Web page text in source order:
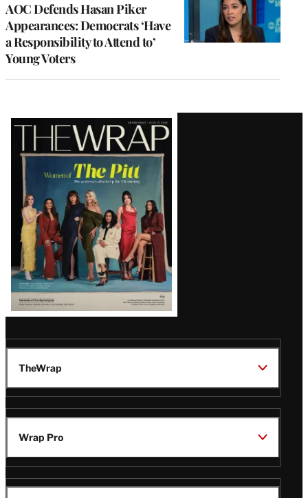
AOC Defends Hasan Piker
Appearances: Democrats ‘Have
a Responsibility to Attend to’
Young Voters
Latest
Magazine
Issue
TheWrap
Wrap Pro